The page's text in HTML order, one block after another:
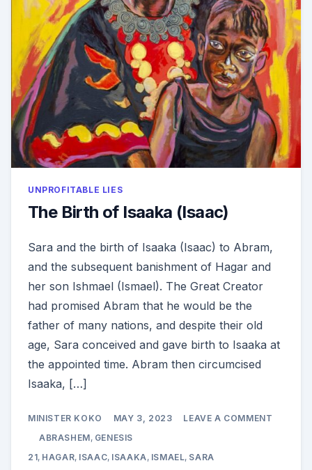
UNPROFITABLE LIES
The Birth of Isaaka (Isaac)
Sara and the birth of Isaaka (Isaac) to Abram,
and the subsequent banishment of Hagar and
her son Ishmael (Ismael). The Great Creator
had promised Abram that he would be the
father of many nations, and despite their old
age, Sara conceived and gave birth to Isaaka at
the appointed time. Abram then circumcised
Isaaka, […]
MINISTER KOKO MAY 3, 2023 LEAVE A COMMENT
ABRASHEM, GENESIS
21, HAGAR, ISAAC, ISAAKA, ISMAEL, SARA